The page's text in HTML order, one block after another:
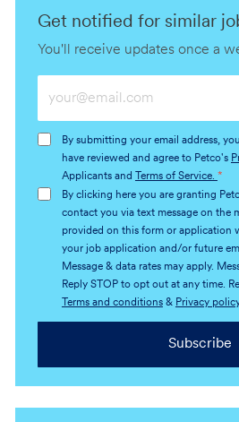
Get notified for similar
You'll receive updates once a
Email
(Required)
By submitting your email address,
have reviewed and agree to Petco's
Applicants and
Terms of Service. *
By clicking here you are granting
contact you via text message on the
provided on this form or application
your job application and/or future
Message & data rates may apply.
Reply STOP to opt out at any time.
Terms and conditions& Privacy
Subscribe